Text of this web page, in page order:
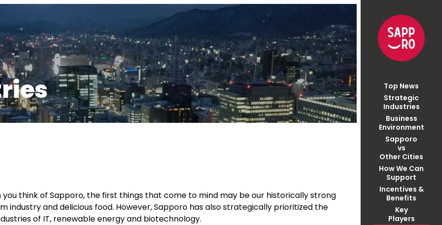
Top News
Strategic
Industries
Business
Environment
Sapporo
vs
Other Cities
How We Can
Support
Incentives &
Benefits
Key
Players
you think of Sapporo, the first things that come to mind may be our historically strong
industry and delicious food. However, Sapporo has also strategically prioritized the
of IT, renewable energy and biotechnology.